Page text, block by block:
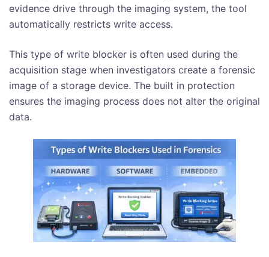
evidence drive through the imaging system, the tool
automatically restricts write access.
This type of write blocker is often used during the
acquisition stage when investigators create a forensic
image of a storage device. The built in protection
ensures the imaging process does not alter the original
data.